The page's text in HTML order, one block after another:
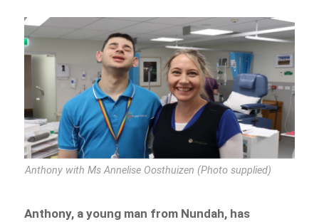
Anthony with Ms Annelise Oosthuizen (Photo supplied)
Anthony, a young man from Nundah, has